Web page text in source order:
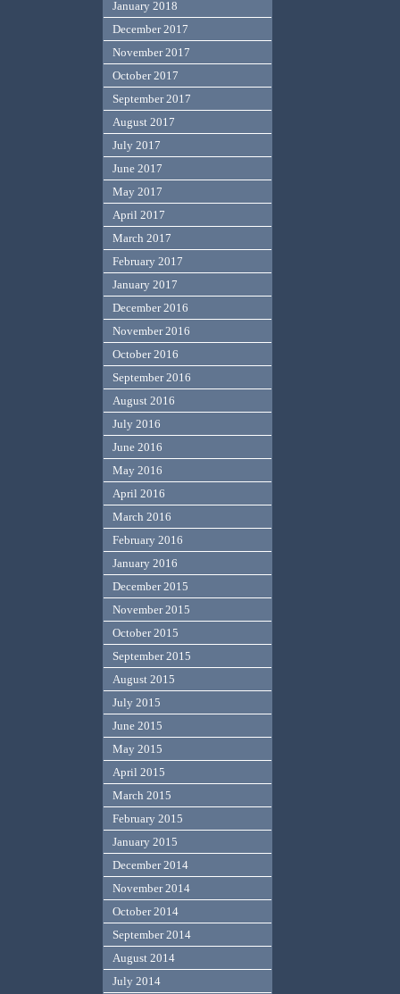
January 2018
December 2017
November 2017
October 2017
September 2017
August 2017
July 2017
June 2017
May 2017
April 2017
March 2017
February 2017
January 2017
December 2016
November 2016
October 2016
September 2016
August 2016
July 2016
June 2016
May 2016
April 2016
March 2016
February 2016
January 2016
December 2015
November 2015
October 2015
September 2015
August 2015
July 2015
June 2015
May 2015
April 2015
March 2015
February 2015
January 2015
December 2014
November 2014
October 2014
September 2014
August 2014
July 2014